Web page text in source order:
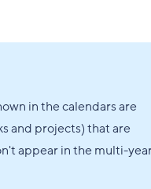
in the calendars are
and projects) that are
appear in the multi-